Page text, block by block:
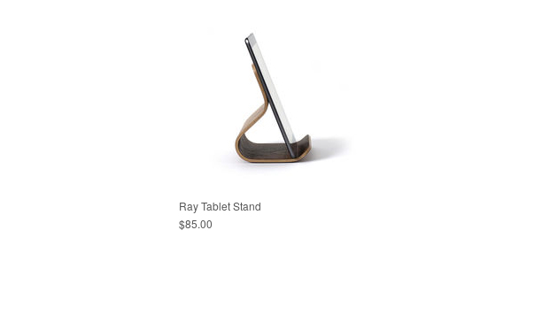
Ray Tablet Stand
$85.00